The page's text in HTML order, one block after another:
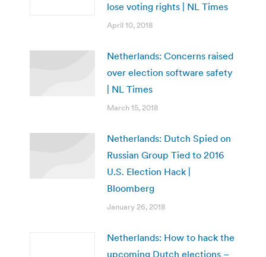
lose voting rights | NL Times
April 10, 2018
Netherlands: Concerns raised
over election software safety
| NL Times
March 15, 2018
Netherlands: Dutch Spied on
Russian Group Tied to 2016
U.S. Election Hack |
Bloomberg
January 26, 2018
Netherlands: How to hack the
upcoming Dutch elections –